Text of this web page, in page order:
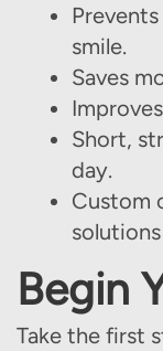
smile.
Saves
Short,
day.
Custom
Begin
Take the first